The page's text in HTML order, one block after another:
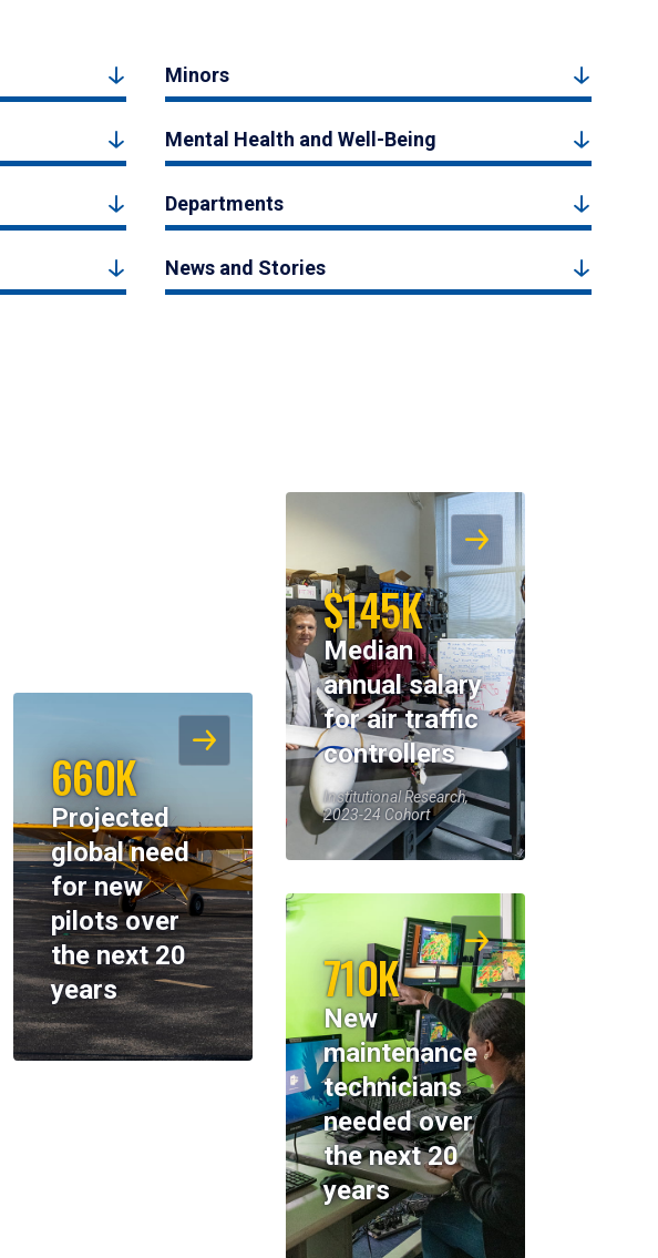
Minors
Mental Health and Well-Being
Departments
News and Stories
$145K
Median
annual salary
for air traffic
controllers
Institutional Research,
2023-24 Cohort
660K
Projected
global need
for new
pilots over
the next 20
years
710K
New
maintenance
technicians
needed over
the next 20
years